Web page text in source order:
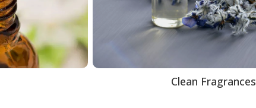
Clean Fragrances